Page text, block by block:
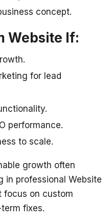
concept.
Website If:
for lead
performance.
to scale.
growth often
in professional Website
focus on custom
fixes.